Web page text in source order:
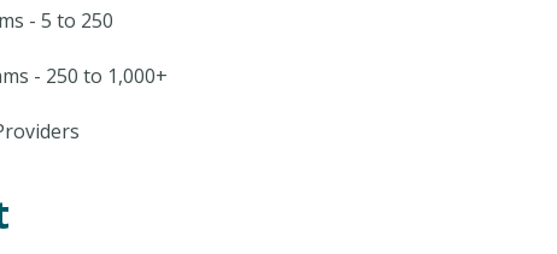
- 5 to 250
- 250 to 1,000+